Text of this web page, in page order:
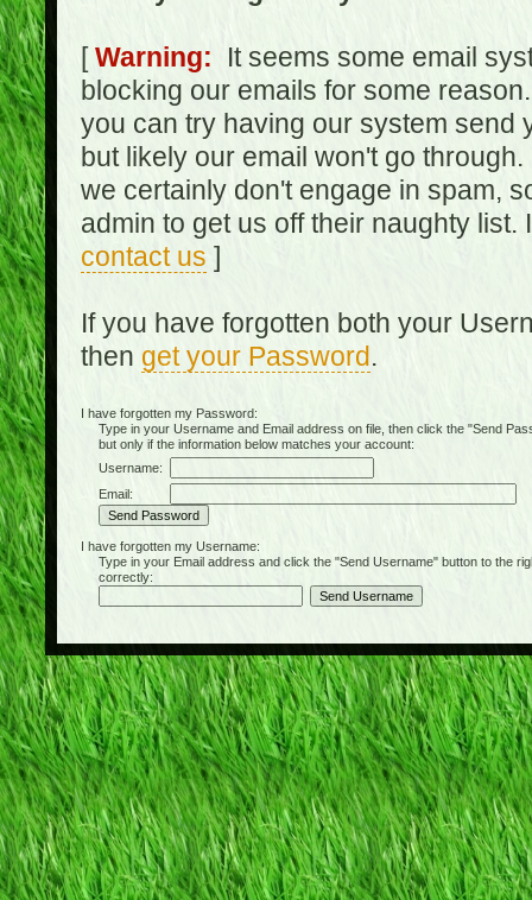
[Warning: It seems some email
blocking our emails for some
you can try having our system send
but likely our email won't go
we certainly don't engage in spam,
admin to get us off their naughty
contact us ]
If you have forgotten both your
then get your Password.
I have forgotten my Password:
Type in your Username and Email address on file, then click the "Send
but only if the information below matches your account:
Username:
Email:
I have forgotten my Username:
Type in your Email address and click the "Send Username" button to the
correctly: